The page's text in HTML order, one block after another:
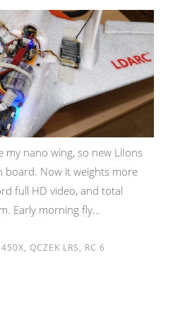
my nano wing, so new LiIons
board. Now it weights more
full HD video, and total
Early morning fly…
, QCZEK LRS, RC 6